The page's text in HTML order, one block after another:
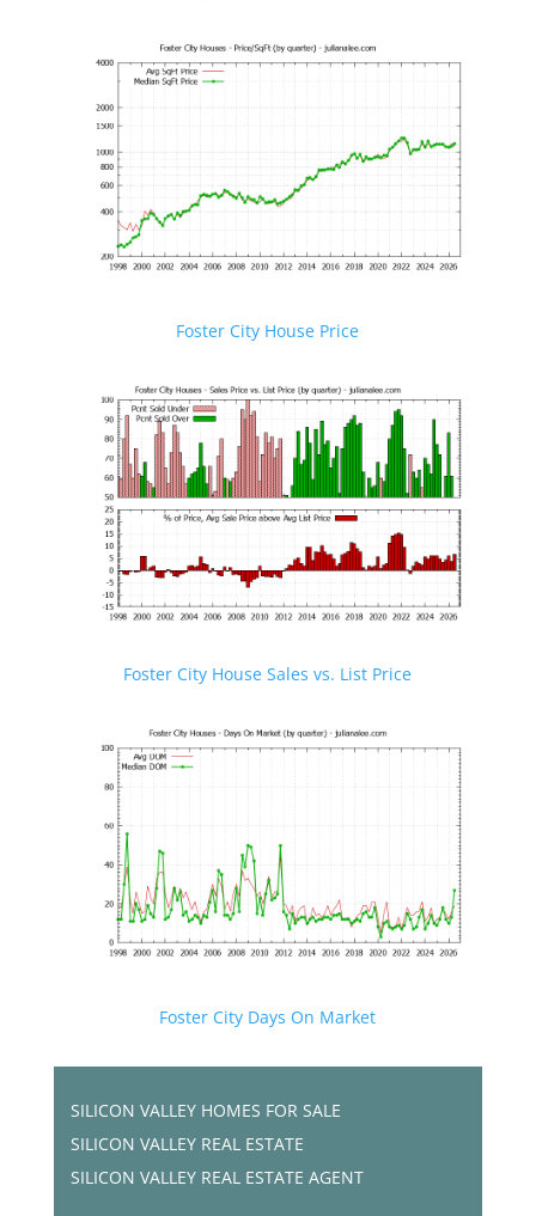
Foster City House Price
Foster City House Sales vs. List Price
Foster City Days On Market
SILICON VALLEY HOMES FOR SALE
SILICON VALLEY REAL ESTATE
SILICON VALLEY REAL ESTATE AGENT